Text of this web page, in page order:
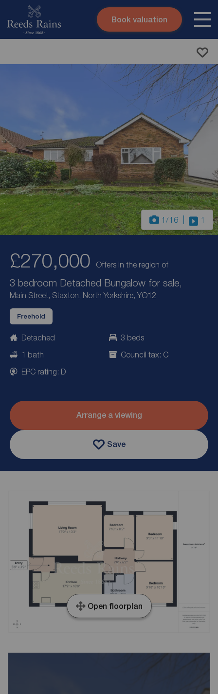
Skip to content
Book valuation
1 /16 1
£270,000 Offers in the region of
3 bedroom Detached Bungalow for sale,
Main Street, Staxton, North Yorkshire, YO12
Freehold
Detached
3 beds
1 bath
Council tax: C
EPC rating: D
Arrange a viewing
Save
Open floorplan